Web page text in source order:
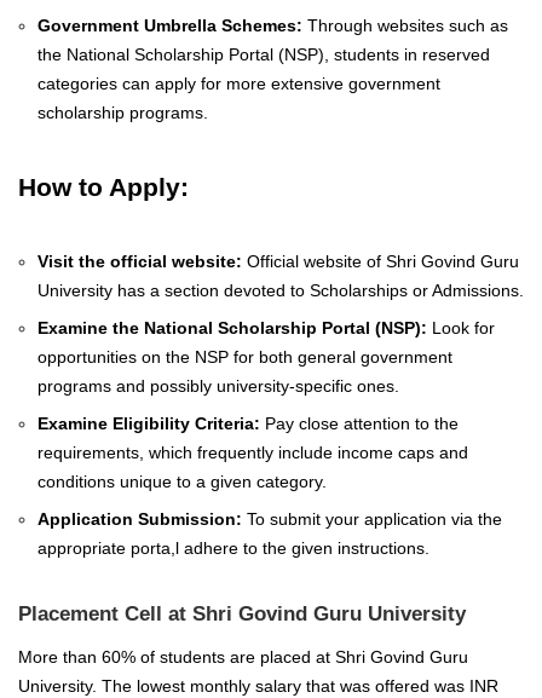
Government Umbrella Schemes: Through websites such as
the National Scholarship Portal (NSP), students in reserved
categories can apply for more extensive government
scholarship programs.
How to Apply:
Visit the official website: Official website of Shri Govind Guru
University has a section devoted to Scholarships or Admissions.
Examine the National Scholarship Portal (NSP): Look for
opportunities on the NSP for both general government
programs and possibly university-specific ones.
Examine Eligibility Criteria: Pay close attention to the
requirements, which frequently include income caps and
conditions unique to a given category.
Application Submission: To submit your application via the
appropriate porta,l adhere to the given instructions.
Placement Cell at Shri Govind Guru University
More than 60% of students are placed at Shri Govind Guru
University. The lowest monthly salary that was offered was INR